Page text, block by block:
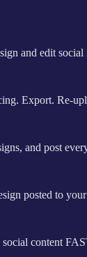
and edit
Export. Re-
and post
posted to
social content